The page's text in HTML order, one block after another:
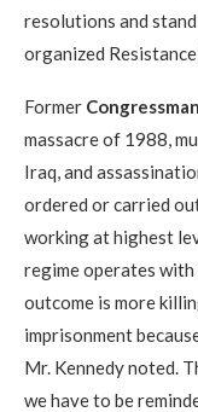
resolutions and
organized
Former
massacre of 1988,
Iraq, and
ordered or carried
working at highest
regime operates
outcome is more
imprisonment
Mr. Kennedy noted.
we have to be